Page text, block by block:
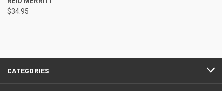
$34.95
CATEGORIES